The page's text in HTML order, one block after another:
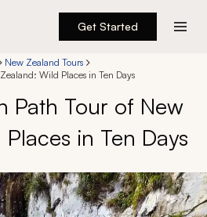
Get Started
New Zealand Tours
Wild Places in Ten Days
Path Tour of New
in Ten Days